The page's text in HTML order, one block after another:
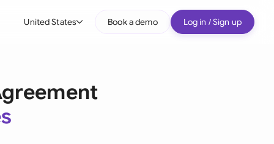
United States Book a demo Log in / Sign up